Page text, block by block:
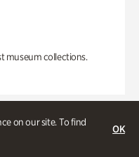
on our site. To find
OK
museum collections.